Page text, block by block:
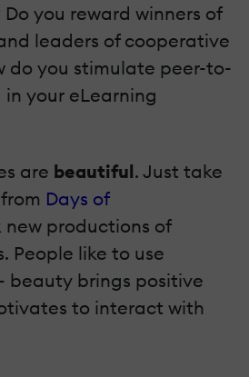
you reward winners of
leaders of cooperative
do you stimulate peer-to-
your eLearning
are beautiful. Just take
Days of
new productions of
People like to use
beauty brings positive
to interact with